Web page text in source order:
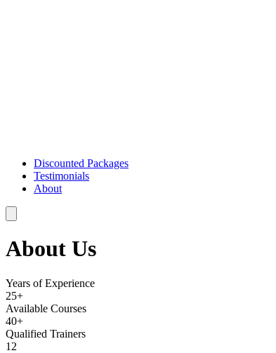
Discounted Packages
Testimonials
About
About Us
Years of Experience
25+
Available Courses
40+
Qualified Trainers
12